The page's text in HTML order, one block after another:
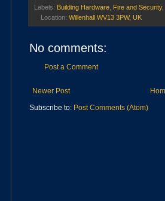
Labels: Building Hardware Fire and Security,
Location: Willenhall WV13 3PW, UK
No comments:
Post a Comment
Newer Post
Subscribe to: Post Comments (Atom)